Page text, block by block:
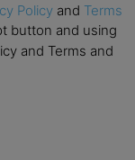
MBA
Policy and Terms
button and using
and Terms and